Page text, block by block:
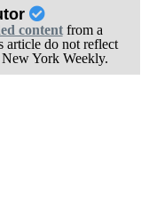
contentfrom a
article do not reflect
York Weekly.